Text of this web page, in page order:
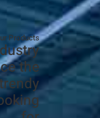
Products​
the